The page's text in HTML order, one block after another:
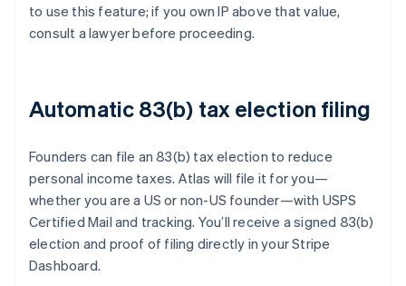
to use this feature; if you own IP above that value,
consult a lawyer before proceeding.
Automatic 83(b) tax election filing
Founders can file an 83(b) tax election to reduce
personal income taxes. Atlas will file it for you—
whether you are a US or non-US founder—with USPS
Certified Mail and tracking. You’ll receive a signed 83(b)
election and proof of filing directly in your Stripe
Dashboard.